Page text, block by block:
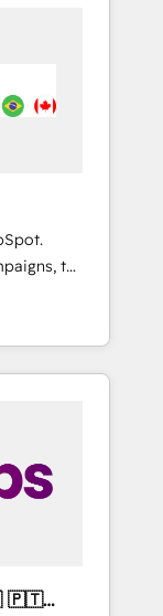
to
and
team
better